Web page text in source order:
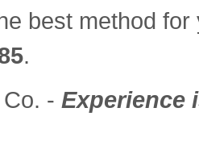
best method
.
- Experience